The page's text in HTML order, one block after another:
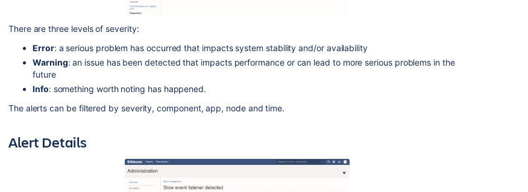
There are three levels of severity:
Error: a serious problem has occurred that impacts system stability and/or availability
Warning: an issue has been detected that impacts performance or can lead to more serious problems in the
future
Info: something worth noting has happened.
The alerts can be filtered by severity, component, app, node and time.
Alert Details